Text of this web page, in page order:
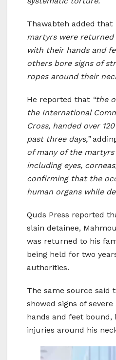
Thawabteh added that
martyrs were
with their hands and
others bore signs of
ropes around their
He reported that “the
the International
Cross, handed over
past three days,”
of many of the martyrs
including eyes,
confirming that the
human organs while
Quds Press reported
slain detainee,
was returned to his
being held for two
authorities.
The same source said
showed signs of
hands and feet bound,
injuries around his